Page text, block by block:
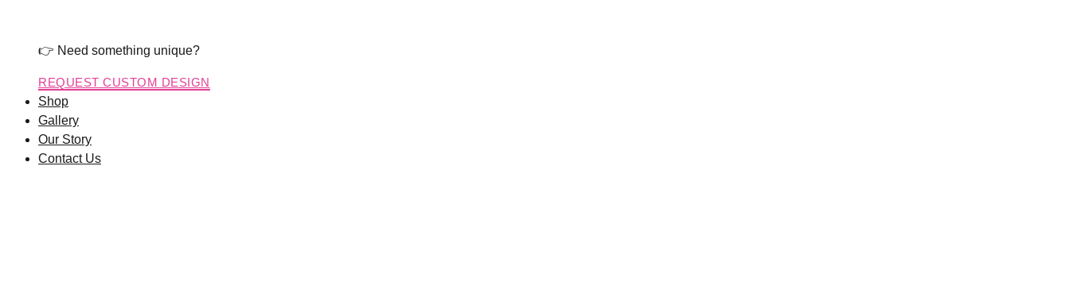
👉 Need something unique?
REQUEST CUSTOM DESIGN
Shop
Gallery
Our Story
Contact Us